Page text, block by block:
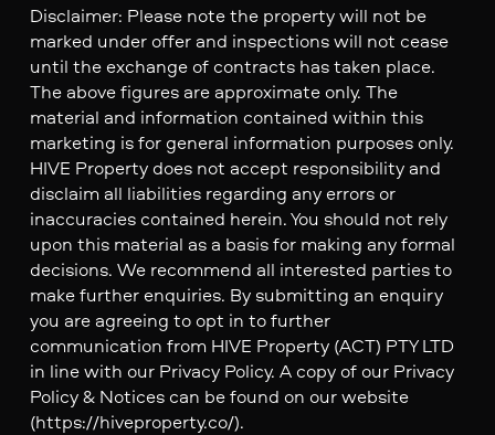
Disclaimer: Please note the property will not be
marked under offer and inspections will not cease
until the exchange of contracts has taken place.
The above figures are approximate only. The
material and information contained within this
marketing is for general information purposes only.
HIVE Property does not accept responsibility and
disclaim all liabilities regarding any errors or
inaccuracies contained herein. You should not rely
upon this material as a basis for making any formal
decisions. We recommend all interested parties to
make further enquiries. By submitting an enquiry
you are agreeing to opt in to further
communication from HIVE Property (ACT) PTY LTD
in line with our Privacy Policy. A copy of our Privacy
Policy & Notices can be found on our website
(https://hiveproperty.co/).